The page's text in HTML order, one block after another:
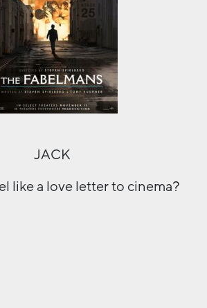
JACK
like a love letter to cinema?